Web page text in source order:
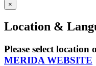
×
Location &
Please select location
MERIDA WEBSITE